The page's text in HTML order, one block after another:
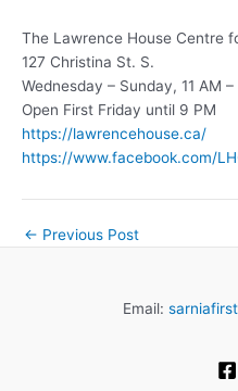
The Lawrence House Centre
127 Christina St. S.
Wednesday – Sunday, 11 AM –
Open First Friday until 9 PM
https://lawrencehouse.ca/
https://www.facebook.com/
← Previous Post
Email: